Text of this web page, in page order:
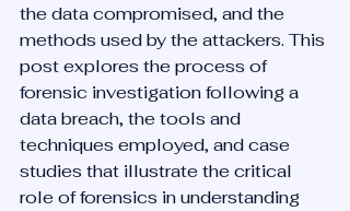
the data compromised, and the
methods used by the attackers. This
post explores the process of
forensic investigation following a
data breach, the tools and
techniques employed, and case
studies that illustrate the critical
role of forensics in understanding